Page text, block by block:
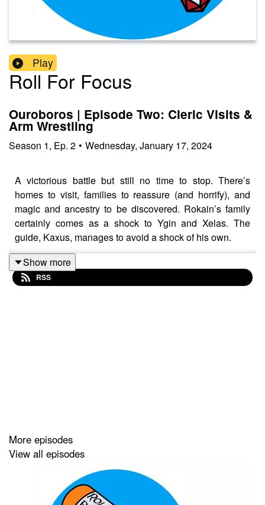
Play
Roll For Focus
Ouroboros | Episode Two: Cleric Visits &
Arm Wrestling
Season 1, Ep. 2 • Wednesday, January 17, 2024
A victorious battle but still no time to stop. There’s
homes to visit, families to reassure (and horrify), and
magic and ancestry to be discovered. Rokain’s family
certainly comes as a shock to Ygin and Xelas. The
guide, Kaxus, manages to avoid a shock of his own.
Content Warning: explicit language, body horror
Hosted by Acast
Produced and Edited by
Roll For Focus
Show more
RSS
More episodes
View all episodes